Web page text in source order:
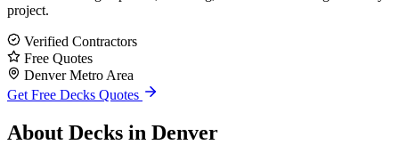
project.
Verified Contractors
Free Quotes
Denver Metro Area
Get Free Decks Quotes
About Decks in Denver